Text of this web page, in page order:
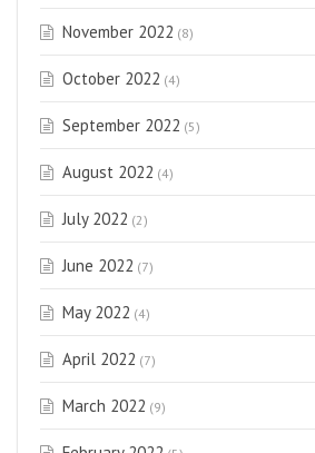
November 2022 (8)
October 2022 (4)
September 2022 (5)
August 2022 (4)
July 2022 (2)
June 2022 (7)
May 2022 (4)
April 2022 (7)
March 2022 (9)